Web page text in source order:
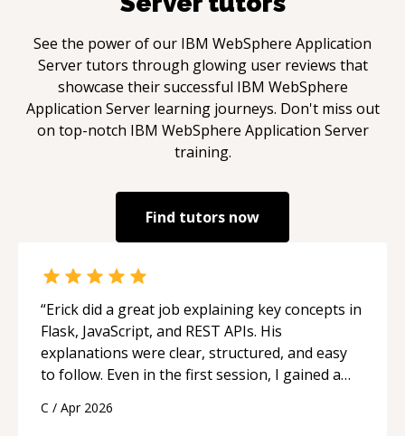
See the power of our IBM WebSphere Application
Servertutors through glowing user reviews that
showcase their successful IBM WebSphere
Application Serverlearning journeys. Don't miss out
on top-notch IBM WebSphere Application Server
training.
Find tutors now
“Erick did a great job explaining key concepts in
Flask, JavaScript, and REST APIs. His
explanations were clear, structured, and easy
to follow. Even in the first session, I gained a
applying what I learned.
C / Apr 2026